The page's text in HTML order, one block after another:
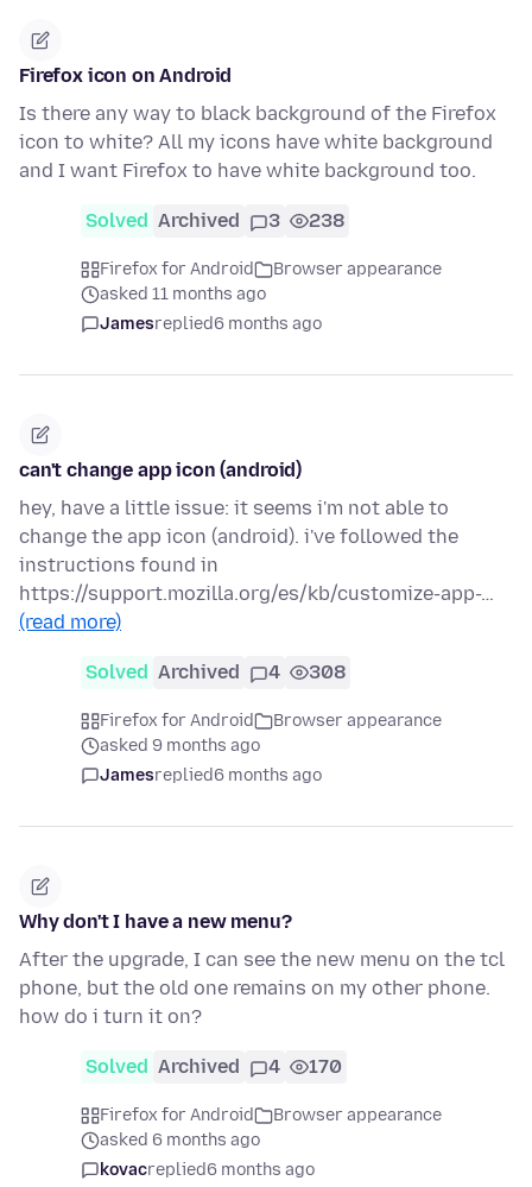
Firefox icon on Android
Is there any way to black background of the Firefox
icon to white? All my icons have white background
and I want Firefox to have white background too.
Solved Archived 3 238
Firefox for Android
Browser appearance
asked 11 months ago
Jamesreplied6 months ago
can't change app icon (android)
hey, have a little issue: it seems i'm not able to
change the app icon (android). i've followed the
instructions found in
https://support.mozilla.org/es/kb/customize-app-…
(read more)
Solved Archived 4 308
Firefox for Android
Browser appearance
asked 9 months ago
Jamesreplied6 months ago
Why don't I have a new menu?
After the upgrade, I can see the new menu on the tcl
phone, but the old one remains on my other phone.
how do i turn it on?
Solved Archived 4 170
Firefox for Android
Browser appearance
asked 6 months ago
kovacreplied6 months ago